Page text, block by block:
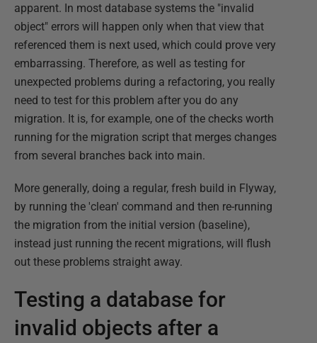
apparent. In most database systems the "invalid
object" errors will happen only when that view that
referenced them is next used, which could prove very
embarrassing. Therefore, as well as testing for
unexpected problems during a refactoring, you really
need to test for this problem after you do any
migration. It is, for example, one of the checks worth
running for the migration script that merges changes
from several branches back into main.
More generally, doing a regular, fresh build in Flyway,
by running the 'clean' command and then re-running
the migration from the initial version (baseline),
instead just running the recent migrations, will flush
out these problems straight away.
Testing a database for
invalid objects after a